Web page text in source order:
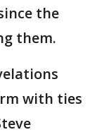
the
them.
with ties